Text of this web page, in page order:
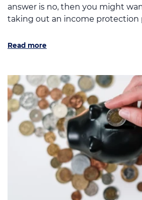
answer is no, then you might
taking out an income protection
Read more